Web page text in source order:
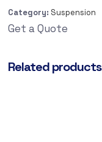
Category: Suspension
Get a Quote
Related products